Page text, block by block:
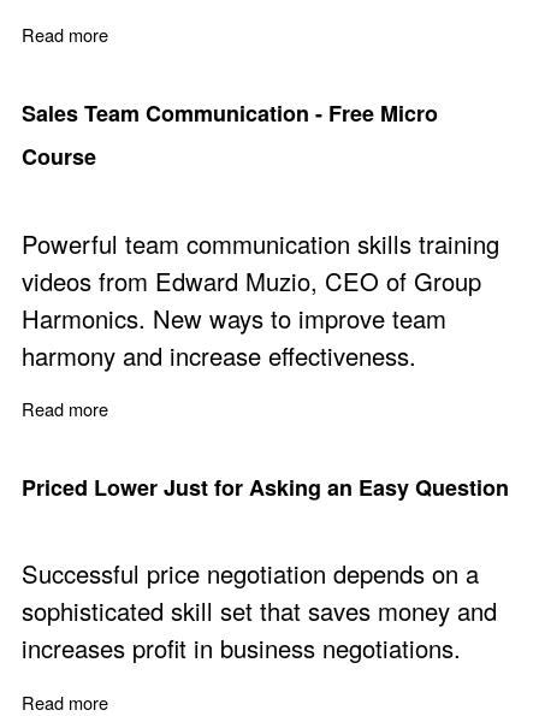
Read more
Sales Team Communication - Free Micro
Course
Powerful team communication skills training
videos from Edward Muzio, CEO of Group
Harmonics. New ways to improve team
harmony and increase effectiveness.
Read more
Priced Lower Just for Asking an Easy Question
Successful price negotiation depends on a
sophisticated skill set that saves money and
increases profit in business negotiations.
Read more